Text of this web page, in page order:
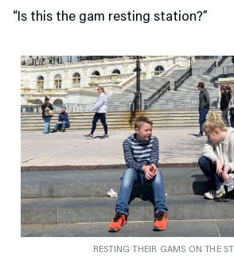
“Is this the gam resting station?”
RESTING THEIR GAMS ON THE